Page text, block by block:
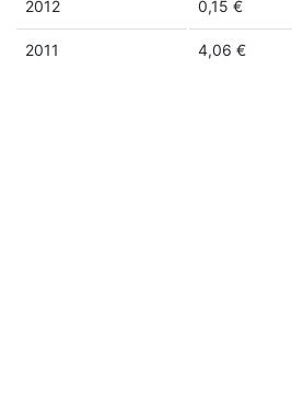
2012 0,15 €
2011 4,06 €